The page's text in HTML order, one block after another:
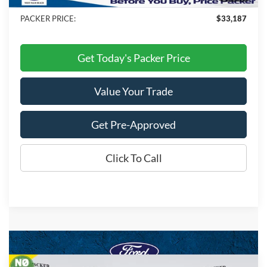
Dealer Discount
-$9,991
PACKER PRICE:
$33,187
Get Today's Packer Price
Value Your Trade
Get Pre-Approved
Click To Call